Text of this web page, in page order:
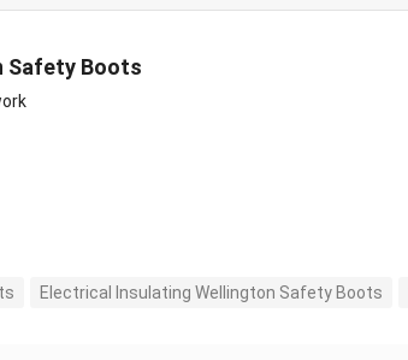
Safety Boots
Electrical Insulating Wellington Safety Boots